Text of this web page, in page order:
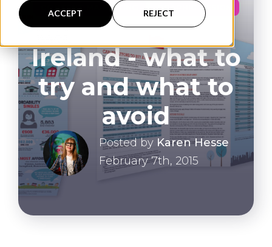
ACCEPT REJECT
Services
Case Studies
Blog
Contact
About Us
Our Values
CONTENT MARKETING GRAPHIC DESIGN
Infographics in
Ireland - what to
try and what to
avoid
Posted by Karen Hesse
February 7th, 2015